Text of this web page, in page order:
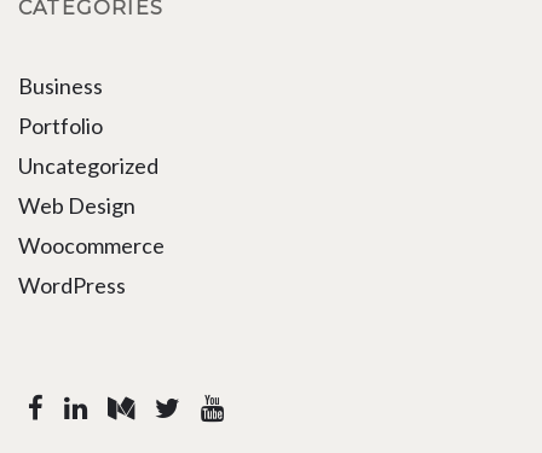
CATEGORIES
Business
Portfolio
Uncategorized
Web Design
Woocommerce
WordPress